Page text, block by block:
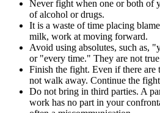
Never fight when one or both of
of alcohol or drugs.
It is a waste of time placing
milk, work at moving forward.
Avoid using absolutes, such as,
or "every time." They are not
Finish the fight. Even if there are
not walk away. Continue the
Do not bring in third parties. A
work has no part in your